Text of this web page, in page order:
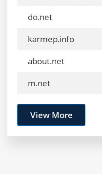
do.net
karmep.info
about.net
m.net
View More